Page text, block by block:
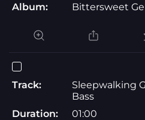
Album:
Bittersweet
Track:
Sleepwalking
Bass
Duration:
01:00